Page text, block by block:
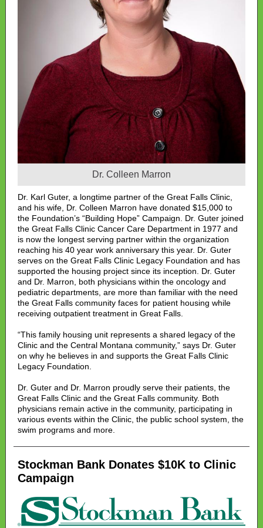
Dr. Colleen Marron
Dr. Karl Guter, a longtime partner of the Great Falls Clinic,
and his wife, Dr. Colleen Marron have donated $15,000 to
the Foundation’s “Building Hope” Campaign. Dr. Guter joined
the Great Falls Clinic Cancer Care Department in 1977 and
is now the longest serving partner within the organization
reaching his 40 year work anniversary this year. Dr. Guter
serves on the Great Falls Clinic Legacy Foundation and has
supported the housing project since its inception. Dr. Guter
and Dr. Marron, both physicians within the oncology and
pediatric departments, are more than familiar with the need
the Great Falls community faces for patient housing while
receiving outpatient treatment in Great Falls.
“This family housing unit represents a shared legacy of the
Clinic and the Central Montana community,” says Dr. Guter
on why he believes in and supports the Great Falls Clinic
Legacy Foundation.
Dr. Guter and Dr. Marron proudly serve their patients, the
Great Falls Clinic and the Great Falls community. Both
physicians remain active in the community, participating in
various events within the Clinic, the public school system, the
swim programs and more.
Stockman Bank Donates $10K to Clinic
Campaign